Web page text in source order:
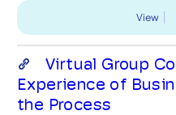
View
Virtual Group
Experience of
the Process